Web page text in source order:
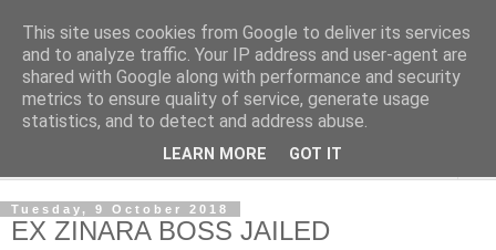
NewsdzeZimbabwe
Our Zimbabwe Our News
Tuesday, 9 October 2018
EX ZINARA BOSS JAILED
This site uses cookies from Google to deliver its services
and to analyze traffic. Your IP address and user-agent are
shared with Google along with performance and security
metrics to ensure quality of service, generate usage
statistics, and to detect and address abuse.
LEARN MORE GOT IT